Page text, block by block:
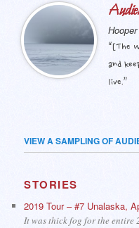
“[The
and
live.”
VIEW A SAMPLING OF
STORIES
2019 Tour – #7 Unalaska,
It was thick fog for the entire